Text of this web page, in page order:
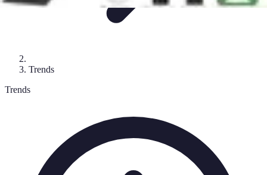
Trends
Trends